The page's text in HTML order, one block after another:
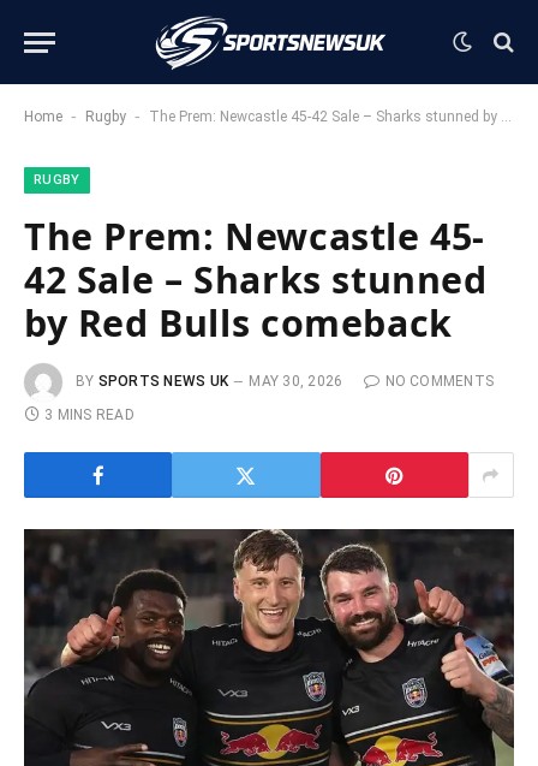
Home - Rugby - The Prem: Newcastle 45-42 Sale – Sharks stunned by Red Bulls comeback
RUGBY
The Prem: Newcastle 45-
42 Sale – Sharks stunned
by Red Bulls comeback
BY SPORTS NEWS UK MAY 30, 2026
NO COMMENTS
3 MINS READ